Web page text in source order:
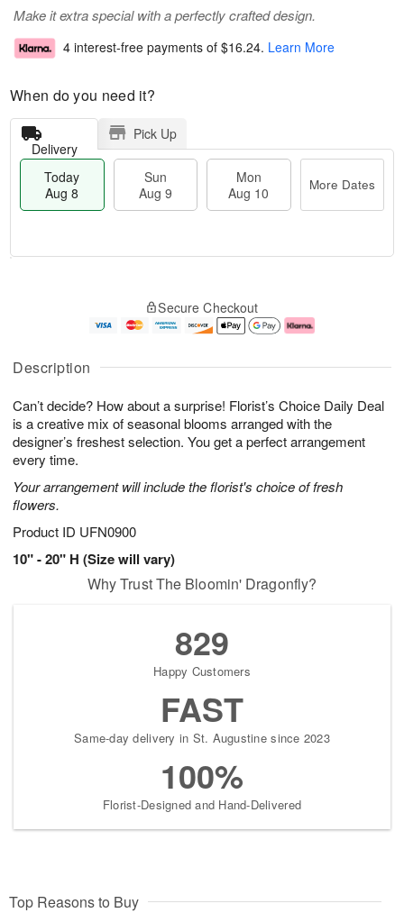
Description
Can’t decide? How about a surprise! Florist’s Choice Daily Deal
is a creative mix of seasonal blooms arranged with the
designer’s freshest selection. You get a perfect arrangement
every time.
Your arrangement will include the florist's choice of fresh
flowers.
Product ID UFN0900
10" - 20" H (Size will vary)
Make it extra special with a perfectly crafted design.
4 interest-free payments of $16.24. Learn More
When do you need it?
Delivery
Pick Up
Today
Aug 8
Sun
Aug 9
Mon
Aug 10
More Dates
u
8
g
g
0
e
t
s
Secure Checkout
Why Trust The Bloomin' Dragonfly?
829
Happy Customers
FAST
Same-day delivery in St. Augustine since 2023
100%
Florist-Designed and Hand-Delivered
Top Reasons to Buy